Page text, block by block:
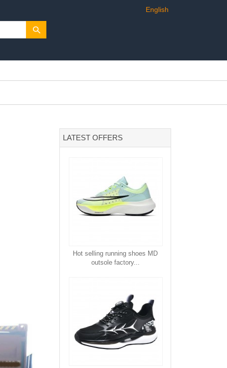
English
LATEST OFFERS
Hot selling running shoes MD
outsole factory...